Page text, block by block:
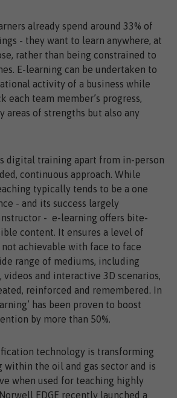
already spend around 33% of
- they want to learn anywhere, at
rather than being constrained to
E-learning can be undertaken to
activity of a business while
each team member’s progress,
areas of strengths but also any
digital training apart from in-person
continuous approach. While
typically tends to be a one
- and its success largely
- e-learning offers bite-
content. It ensures a level of
achievable with face to face
range of mediums, including
videos and interactive 3D scenarios,
reinforced and remembered. In
has been proven to boost
by more than 50%.
technology is transforming
the oil and gas sector and is
when used for teaching highly
EDGE recently launched a